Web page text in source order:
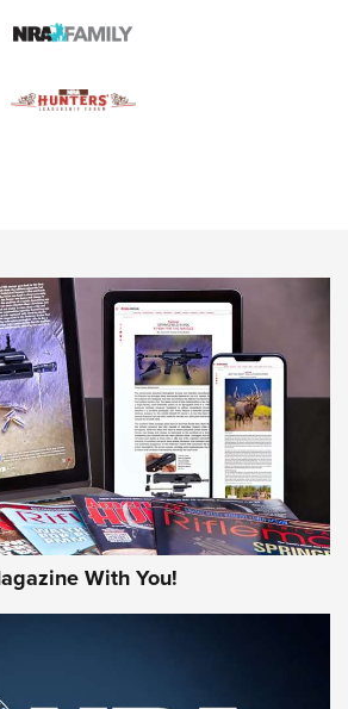
Complete Now for the
Official Journal Of The NRA
and Obtaining a Cold-Bore Zero |
Arsenal Tactical
With You!